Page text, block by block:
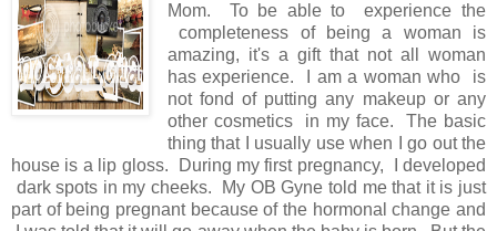
Mom. To be able to experience the
completeness of being a woman is
amazing, it's a gift that not all woman
has experience. I am a woman who is
not fond of putting any makeup or any
other cosmetics in my face. The basic
thing that I usually use when I go out the
house is a lip gloss. During my first pregnancy, I developed
dark spots in my cheeks. My OB Gyne told me that it is just
part of being pregnant because of the hormonal change and